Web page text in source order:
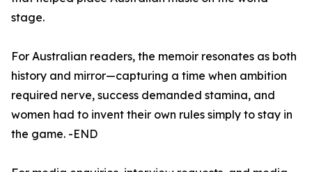
stage.
For Australian readers, the memoir resonates as both
history and mirror—capturing a time when ambition
required nerve, success demanded stamina, and
women had to invent their own rules simply to stay in
the game. -END